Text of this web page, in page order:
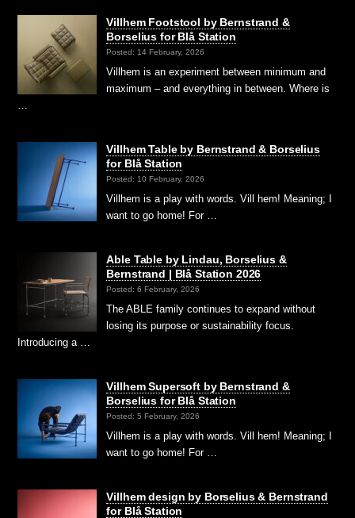
Villhem Footstool by Bernstrand &
Borselius for Blå Station
Posted: 14 February, 2026
Villhem is an experiment between minimum and
maximum – and everything in between. Where is
Villhem Table by Bernstrand & Borselius
for Blå Station
Posted: 10 February, 2026
Villhem is a play with words. Vill hem! Meaning; I
want to go home! For …
Able Table by Lindau, Borselius &
Bernstrand | Blå Station 2026
Posted: 6 February, 2026
The ABLE family continues to expand without
losing its purpose or sustainability focus.
Introducing a …
Villhem Supersoft by Bernstrand &
Borselius for Blå Station
Posted: 5 February, 2026
Villhem is a play with words. Vill hem! Meaning; I
want to go home! For …
Villhem design by Borselius & Bernstrand
for Blå Station